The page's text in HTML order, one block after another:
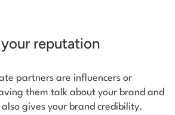
reputation
partners are influencers or
them talk about your brand and
gives your brand credibility.